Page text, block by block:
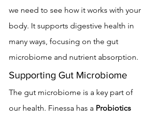
we need to see how it works with your
body. It supports digestive health in
many ways, focusing on the gut
microbiome and nutrient absorption.
Supporting Gut Microbiome
The gut microbiome is a key part of
our health. Finessa has a Probiotics